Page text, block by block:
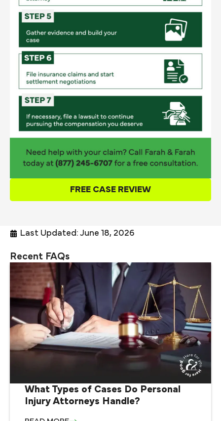
FREE CASE REVIEW
Last Updated: June 18, 2026
Recent FAQs
What Types of Cases Do Personal
Injury Attorneys Handle?